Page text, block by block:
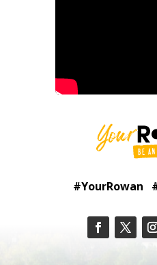
#YourRowan